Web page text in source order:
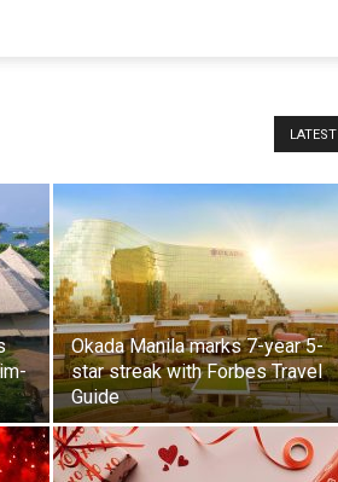
LATEST
Okada Manila marks 7-year 5-
star streak with Forbes Travel
Guide